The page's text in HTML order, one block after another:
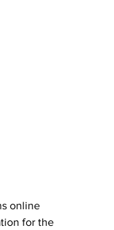
online
for the